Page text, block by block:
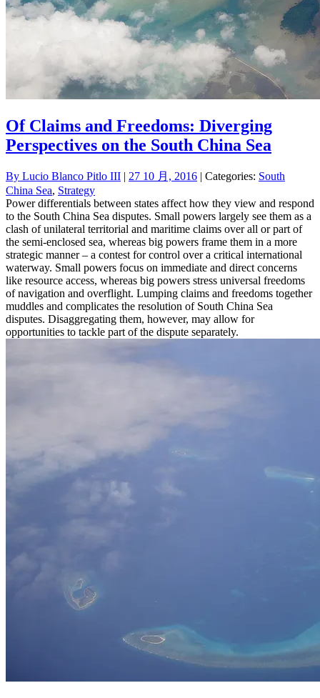
Of Claims and Freedoms: Diverging
Perspectives on the South China Sea
By Lucio Blanco Pitlo III | 27 10 月, 2016 | Categories: South
China Sea, Strategy
Power differentials between states affect how they view and respond
to the South China Sea disputes. Small powers largely see them as a
clash of unilateral territorial and maritime claims over all or part of
the semi-enclosed sea, whereas big powers frame them in a more
strategic manner – a contest for control over a critical international
waterway. Small powers focus on immediate and direct concerns
like resource access, whereas big powers stress universal freedoms
of navigation and overflight. Lumping claims and freedoms together
muddles and complicates the resolution of South China Sea
disputes. Disaggregating them, however, may allow for
opportunities to tackle part of the dispute separately.